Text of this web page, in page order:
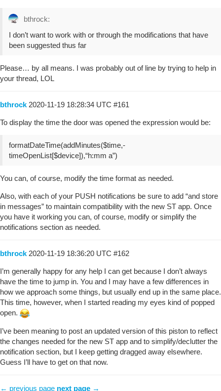
bthrock:
I don’t want to work with or through the modifications that have
been suggested thus far
Please… by all means. I was probably out of line by trying to help in
your thread, LOL
bthrock 2020-11-19 18:28:34 UTC #161
To display the time the door was opened the expression would be:
formatDateTime(addMinutes($time,-
timeOpenList[$device]),“h:mm a”)
You can, of course, modify the time format as needed.
Also, with each of your PUSH notifications be sure to add “and store
in messages” to maintain compatibility with the new ST app. Once
you have it working you can, of course, modify or simplify the
notifications section as needed.
bthrock 2020-11-19 18:36:20 UTC #162
I’m generally happy for any help I can get because I don’t always
have the time to jump in. You and I may have a few differences in
how we approach some things, but usually end up in the same place.
This time, however, when I started reading my eyes kind of popped
open.
I’ve been meaning to post an updated version of this piston to reflect
the changes needed for the new ST app and to simplify/declutter the
notification section, but I keep getting dragged away elsewhere.
Guess I’ll have to get on that now.
← previous page next page →